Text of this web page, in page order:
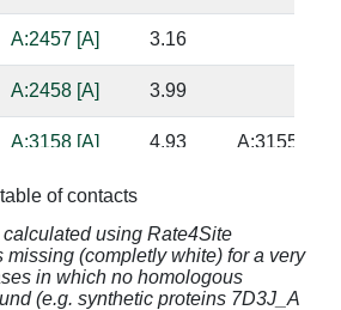
A:2457 [A] 3.16
A:2458 [A] 3.99
A:3158 [A] 4.93 A:3155 [C]
A:3217 [A]
A:3219 [G] 3.51
A:3158 [A] 2.63 A:3155 [C]
of contacts
using Rate4Site
missing (completly white) for a very
in which no homologous
(e.g. synthetic proteins 7D3J_A